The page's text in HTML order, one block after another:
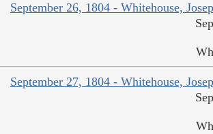
September 26, 1804 - Whitehouse,
September 27, 1804 - Whitehouse,